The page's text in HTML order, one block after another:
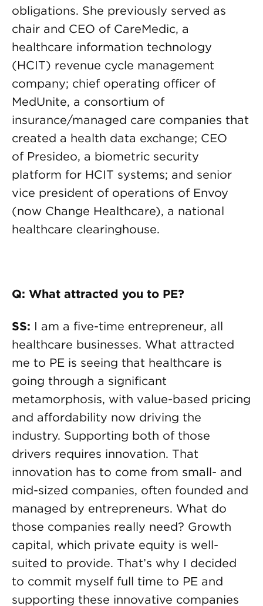
obligations. She previously served as
chair and CEO of CareMedic, a
healthcare information technology
(HCIT) revenue cycle management
company; chief operating officer of
MedUnite, a consortium of
insurance/managed care companies that
created a health data exchange; CEO
of Presideo, a biometric security
platform for HCIT systems; and senior
vice president of operations of Envoy
(now Change Healthcare), a national
healthcare clearinghouse.
Q: What attracted you to PE?
SS: I am a five-time entrepreneur, all
healthcare businesses. What attracted
me to PE is seeing that healthcare is
going through a significant
metamorphosis, with value-based pricing
and affordability now driving the
industry. Supporting both of those
drivers requires innovation. That
innovation has to come from small- and
mid-sized companies, often founded and
managed by entrepreneurs. What do
those companies really need? Growth
capital, which private equity is well-
suited to provide. That’s why I decided
to commit myself full time to PE and
supporting these innovative companies